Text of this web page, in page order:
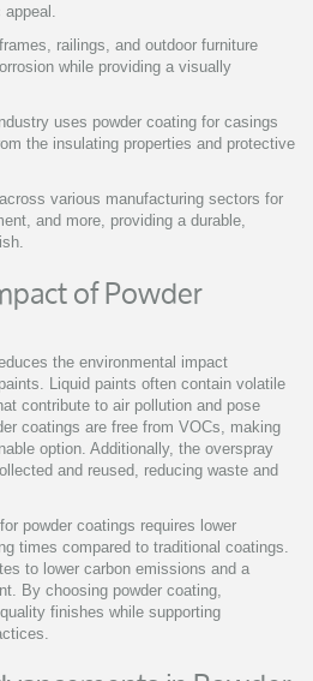
railings, and outdoor furniture
while providing a visually
uses powder coating for casings
the insulating properties and protective
various manufacturing sectors for
and more, providing a durable,
of Powder
the environmental impact
Liquid paints often contain volatile
contribute to air pollution and pose
coatings are free from VOCs, making
option. Additionally, the overspray
and reused, reducing waste and
powder coatings requires lower
times compared to traditional coatings.
to lower carbon emissions and a
By choosing powder coating,
finishes while supporting